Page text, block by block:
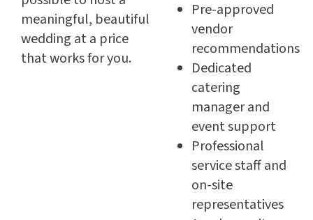
meaningful, beautiful
wedding at a price
that works for you.
Pre-approved
vendor
recommendations
Dedicated
catering
manager and
event support
Professional
service staff and
on-site
representatives